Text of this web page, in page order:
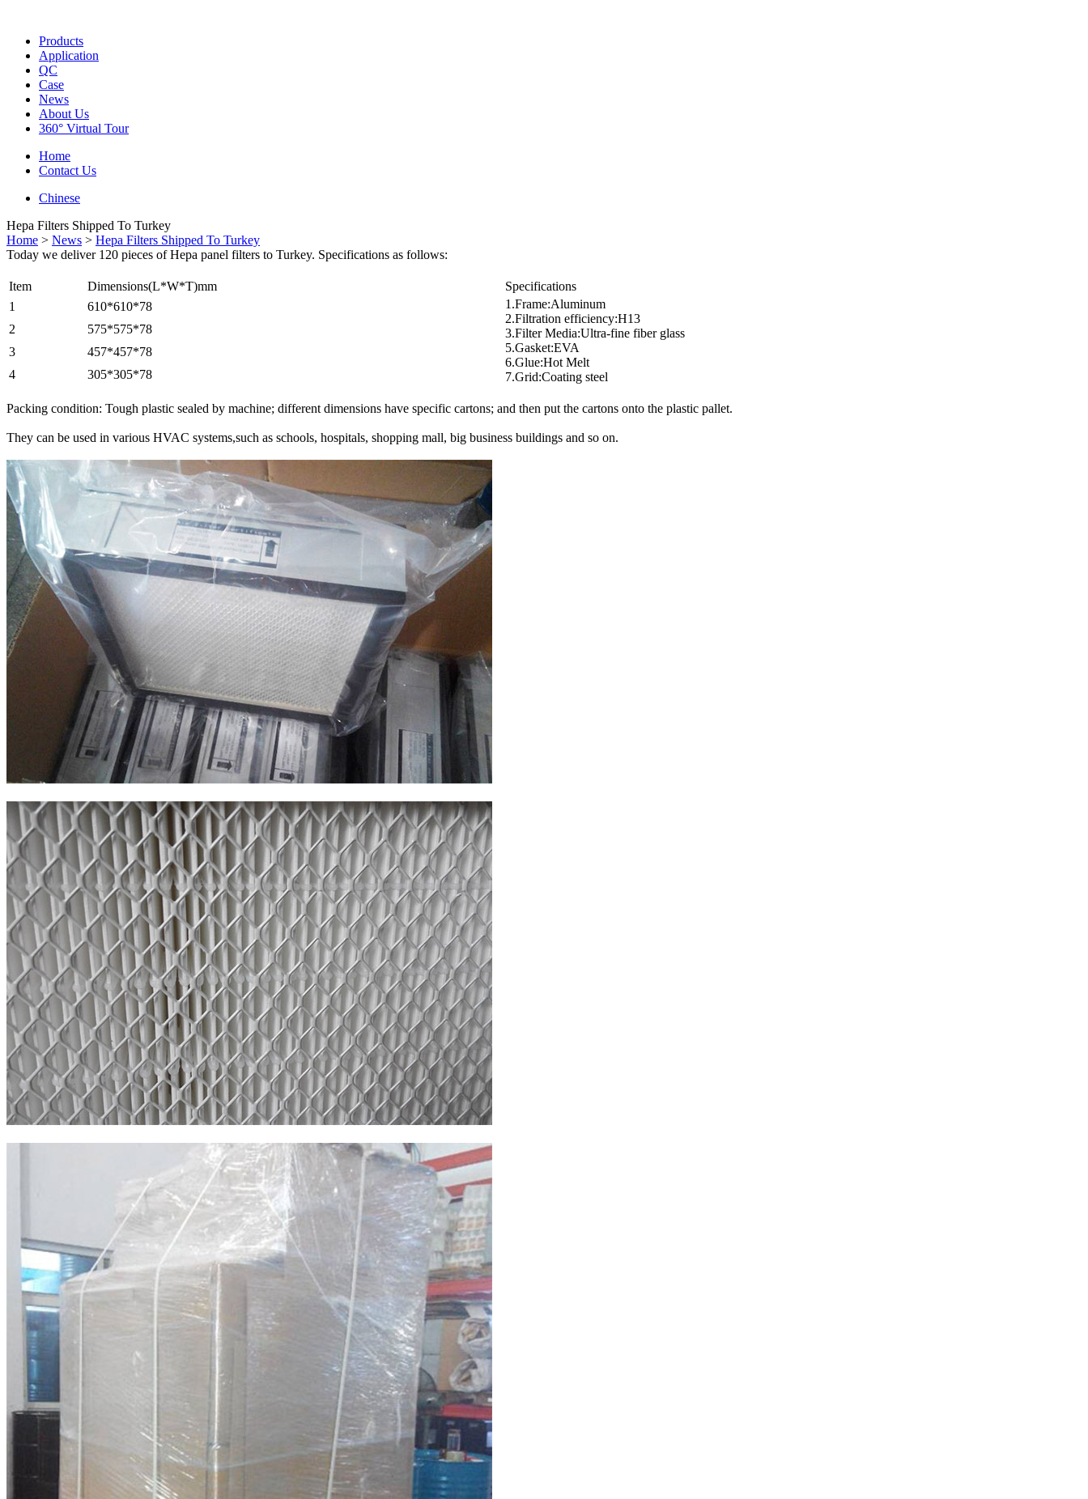
Products
Application
QC
Case
News
About Us
360° Virtual Tour
Home
Contact Us
Chinese
Hepa Filters Shipped To Turkey
Home > News > Hepa Filters Shipped To Turkey
Today we deliver 120 pieces of Hepa panel filters to Turkey. Specifications as follows:
Item Dimensions(L*W*T)mm
Specifications
1
610*610*78
1.Frame:Aluminum
2.Filtration efficiency:H13
3.Filter Media:Ultra-fine fiber glass
5.Gasket:EVA
6.Glue:Hot Melt
7.Grid:Coating steel
2
575*575*78
3
457*457*78
4
305*305*78
Packing condition: Tough plastic sealed by machine; different dimensions have specific cartons; and then put the cartons onto the plastic pallet.
They can be used in various HVAC systems,such as schools, hospitals, shopping mall, big business buildings and so on.